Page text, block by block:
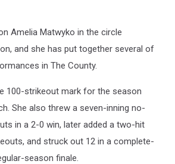
Amelia Matwyko in the circle
and she has put together several of
in The County.
100-strikeout mark for the season
She also threw a seven-inning no-
in a 2-0 win, later added a two-hit
and struck out 12 in a complete-
season finale.